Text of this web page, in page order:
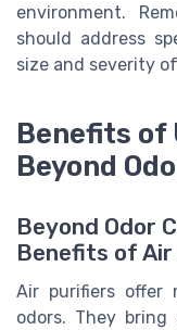
environment.
should address
size and severity
Benefits of
Beyond
Beyond Odor
Benefits of
Air purifiers
odors. They